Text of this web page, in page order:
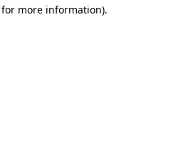
more information).